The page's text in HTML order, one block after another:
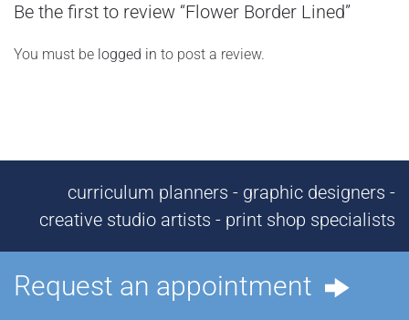
Be the first to review “Flower Border Lined”
You must be logged in to post a review.
curriculum planners - graphic designers -
creative studio artists - print shop specialists
Request an appointment